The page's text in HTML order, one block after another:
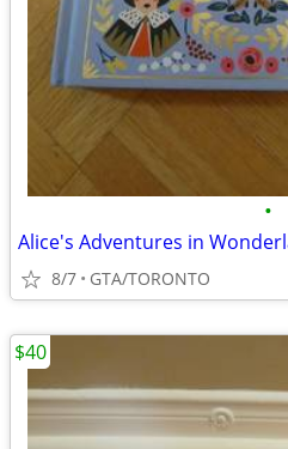
•
8/7 GTA/TORONTO
$40